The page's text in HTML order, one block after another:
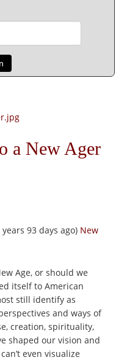
a New Ager
93 days ago) New
Age, or should we
itself to American
still identify as
and ways of
creation, spirituality,
shaped our vision and
even visualize